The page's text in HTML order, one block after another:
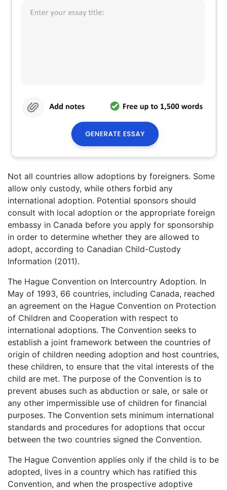
Not all countries allow adoptions by foreigners. Some
allow only custody, while others forbid any
international adoption. Potential sponsors should
consult with local adoption or the appropriate foreign
embassy in Canada before you apply for sponsorship
in order to determine whether they are allowed to
adopt, according to Canadian Child-Custody
Information (2011).
The Hague Convention on Intercountry Adoption. In
May of 1993, 66 countries, including Canada, reached
an agreement on the Hague Convention on Protection
of Children and Cooperation with respect to
international adoptions. The Convention seeks to
establish a joint framework between the countries of
origin of children needing adoption and host countries,
these children, to ensure that the vital interests of the
child are met. The purpose of the Convention is to
prevent abuses such as abduction or sale, or sale or
any other impermissible use of children for financial
purposes. The Convention sets minimum international
standards and procedures for adoptions that occur
between the two countries signed the Convention.
The Hague Convention applies only if the child is to be
adopted, lives in a country which has ratified this
Convention, and when the prospective adoptive